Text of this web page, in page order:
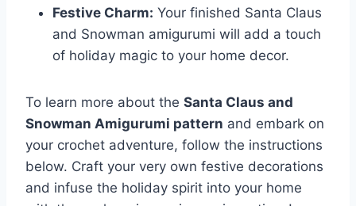
Festive Charm: Your finished Santa Claus
and Snowman amigurumi will add a touch
of holiday magic to your home decor.
To learn more about the Santa Claus and
Snowman Amigurumi pattern and embark on
your crochet adventure, follow the instructions
below. Craft your very own festive decorations
and infuse the holiday spirit into your home